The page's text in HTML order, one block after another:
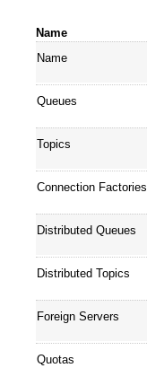
Name
Name
Queues
Topics
Connection Factories
Distributed Queues
Distributed Topics
Foreign Servers
Quotas